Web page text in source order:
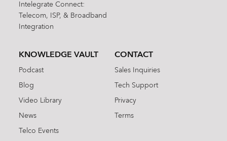
Intelegrate Connect:
Telecom, ISP, & Broadband
Integration
KNOWLEDGE VAULT
Podcast
Blog
Video Library
News
Telco Events
CONTACT
Sales Inquiries
Tech Support
Privacy
Terms